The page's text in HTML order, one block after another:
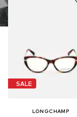
SALE
LONGCHAMP